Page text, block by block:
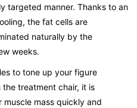
targeted manner. Thanks to an
the fat cells are
naturally by the
weeks.
to tone up your figure
treatment chair, it is
mass quickly and